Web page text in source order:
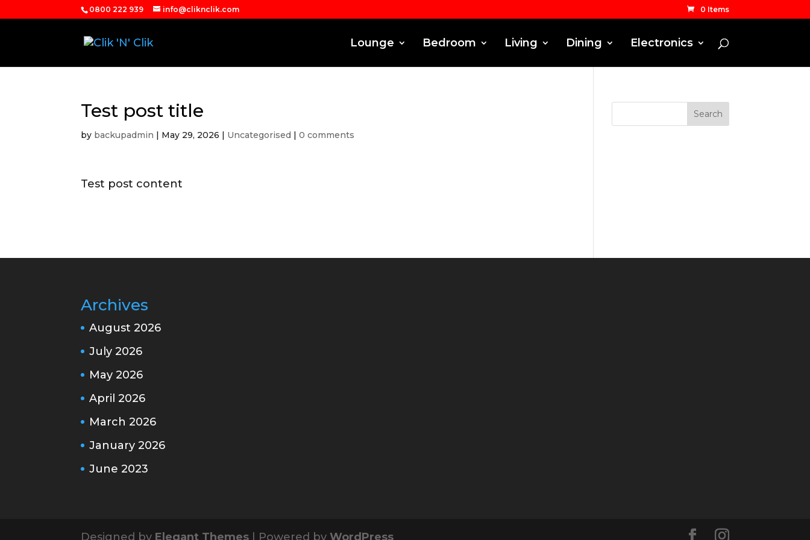
0800 222 939 info@cliknclik.com 0 Items
Lounge Bedroom Living Dining Electronics
Test post title
by backupadmin | May 29, 2026 | Uncategorised |0 comments
Test post content
Search
Archives
August 2026
July 2026
May 2026
April 2026
March 2026
January 2026
June 2023
Designed by Elegant Themes | Powered byWordPress